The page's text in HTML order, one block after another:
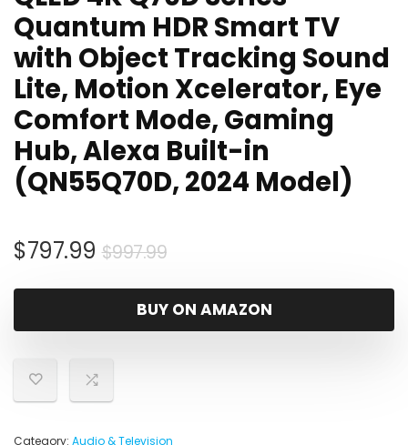
Quantum HDR Smart TV
with Object Tracking Sound
Lite, Motion Xcelerator, Eye
Comfort Mode, Gaming
Hub, Alexa Built-in
(QN55Q70D, 2024 Model)
$997.99Original
was:
$997.99.
$797.99
Current
is:
$797.99.
BUY ON AMAZON
Category: Audio & Television